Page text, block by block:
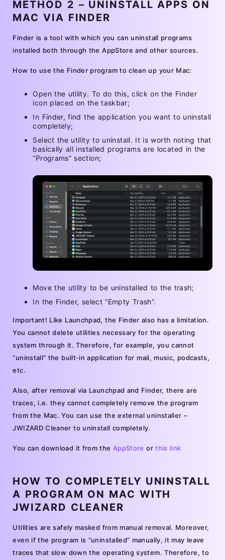
METHOD 2 – UNINSTALL APPS ON
MAC VIA FINDER
Finder is a tool with which you can uninstall programs
installed both through the AppStore and other sources.
How to use the Finder program to clean up your Mac:
Open the utility. To do this, click on the Finder
icon placed on the taskbar;
In Finder, find the application you want to uninstall
completely;
Select the utility to uninstall. It is worth noting that
basically all installed programs are located in the
“Programs” section;
Move the utility to be uninstalled to the trash;
In the Finder, select “Empty Trash”.
Important! Like Launchpad, the Finder also has a limitation.
You cannot delete utilities necessary for the operating
system through it. Therefore, for example, you cannot
“uninstall” the built-in application for mail, music, podcasts,
etc.
Also, after removal via Launchpad and Finder, there are
traces, i.e. they cannot completely remove the program
from the Mac. You can use the external uninstaller –
JWIZARD Cleaner to uninstall completely.
You can download it from the AppStore orthis link
HOW TO COMPLETELY UNINSTALL
A PROGRAM ON MAC WITH
JWIZARD CLEANER
Utilities are safely masked from manual removal. Moreover,
even if the program is “uninstalled” manually, it may leave
traces that slow down the operating system. Therefore, to